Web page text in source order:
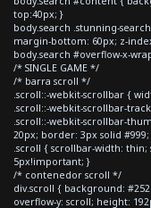
top:40px; }
body.search .stunning-
margin-bottom: 60px; z-
body.search #overflow-x-
/* SINGLE GAME */
/* barra scroll */
.scroll::-webkit-scrollbar {
.scroll::-webkit-scrollbar-
.scroll::-webkit-scrollbar-
20px; border: 3px solid #999;
.scroll { scrollbar-width: thin;
5px!important; }
/* contenedor scroll */
div.scroll { background:
overflow-y: scroll; height: